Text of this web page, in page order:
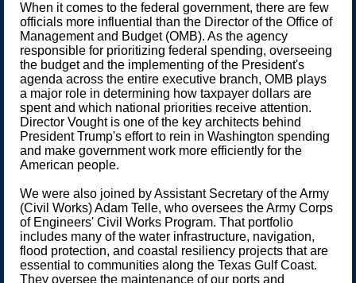
When it comes to the federal government, there are few
officials more influential than the Director of the Office of
Management and Budget (OMB). As the agency
responsible for prioritizing federal spending, overseeing
the budget and the implementing of the President's
agenda across the entire executive branch, OMB plays
a major role in determining how taxpayer dollars are
spent and which national priorities receive attention.
Director Vought is one of the key architects behind
President Trump's effort to rein in Washington spending
and make government work more efficiently for the
American people.
We were also joined by Assistant Secretary of the Army
(Civil Works) Adam Telle, who oversees the Army Corps
of Engineers' Civil Works Program. That portfolio
includes many of the water infrastructure, navigation,
flood protection, and coastal resiliency projects that are
essential to communities along the Texas Gulf Coast.
They oversee the maintenance of our ports and